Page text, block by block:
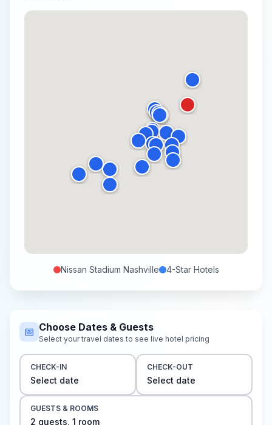
Nissan Stadium Nashville 4-StarHotels
📅 Choose Dates & Guests
Select your travel dates to see live hotel pricing
CHECK-IN
Select date
CHECK-OUT
Select date
GUESTS & ROOMS
2 guests 1 room